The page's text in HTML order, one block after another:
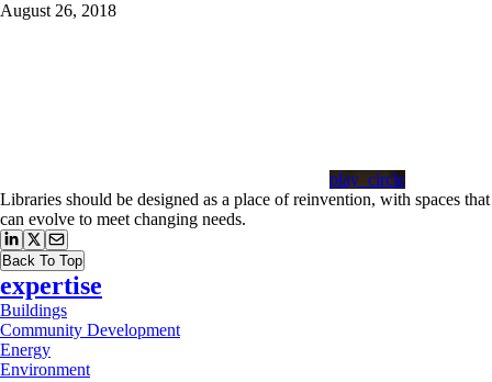
August 26, 2018
play_circle
Libraries should be designed as a place of reinvention, with spaces that
can evolve to meet changing needs.
Back To Top
expertise
Buildings
Community Development
Energy
Environment